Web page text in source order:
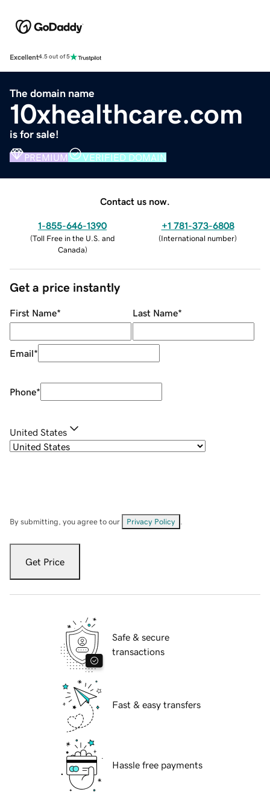
Excellent4.5 out of 5
The domain name
10xhealthcare.com
is for sale!
PREMIUM VERIFIED DOMAIN
Contact us now.
1-855-646-1390
(Toll Free in the U.S. and
Canada)
+1 781-373-6808
(International number)
Get a price instantly
First Name* Last Name*
Email*
Phone*
United States
By submitting, you agree to our Privacy Policy
Get Price
Safe & secure
transactions
Fast & easy transfers
Hassle free payments